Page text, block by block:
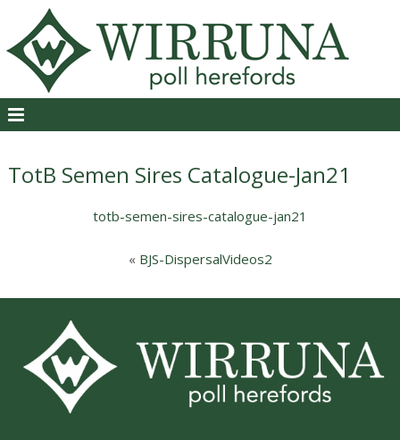
TotB Semen Sires Catalogue-Jan21
totb-semen-sires-catalogue-jan21
« BJS-DispersalVideos2